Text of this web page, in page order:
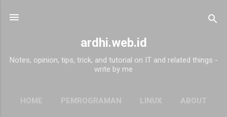
ardhi.web.id
Notes, opinion, tips, trick, and tutorial on IT and related things -
write by me
HOME PEMROGRAMAN LINUX ABOUT